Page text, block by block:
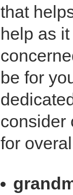
that
help as
be for
consider
for